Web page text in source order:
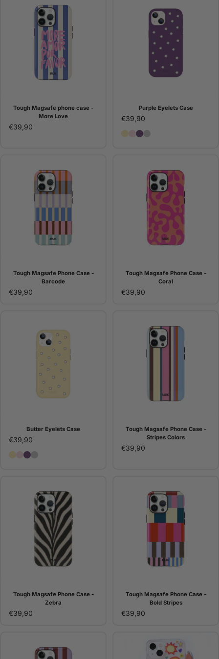
Tough Magsafe phone case -
More Love
€39,90
Purple Eyelets Case
€39,90
Butter Eyelets Case
Pink Eyelets Case
Purple Eyelets Case
Tough Magsafe Phone Case -
Barcode
€39,90
Tough Magsafe Phone Case -
Coral
€39,90
Butter Eyelets Case
€39,90
Butter Eyelets Case
Pink Eyelets Case
Purple Eyelets Case
Tough Magsafe Phone Case -
Stripes Colors
€39,90
Tough Magsafe Phone Case -
Zebra
€39,90
Tough Magsafe Phone Case -
Bold Stripes
€39,90